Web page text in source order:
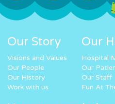
Our Story
Visions and Values
Our People
Our History
Work with us
Our
Hospital
Our
Our Staff
Fun At